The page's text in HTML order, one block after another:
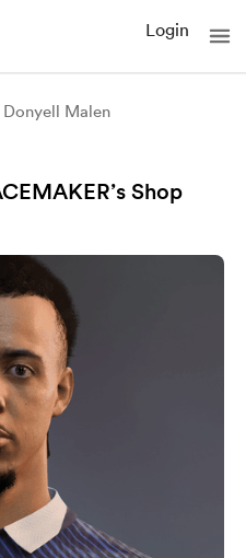
Login
Donyell Malen
Shop